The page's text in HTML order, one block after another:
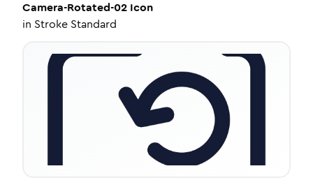
Camera-Rotated-02 Icon
in Stroke Standard